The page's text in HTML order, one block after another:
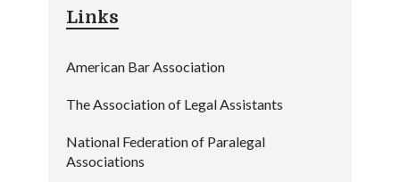
Links
American Bar Association
The Association of Legal Assistants
National Federation of Paralegal
Associations